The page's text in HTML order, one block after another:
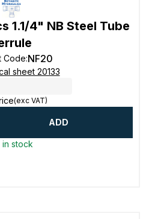
1.1/4" NB Steel Tube
Code:NF20
sheet 20133
(exc VAT)
ADD
in stock